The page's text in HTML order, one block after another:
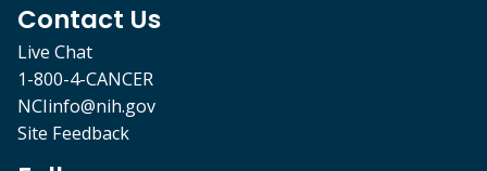
Contact Us
Live Chat
1-800-4-CANCER
NCIinfo@nih.gov
Site Feedback